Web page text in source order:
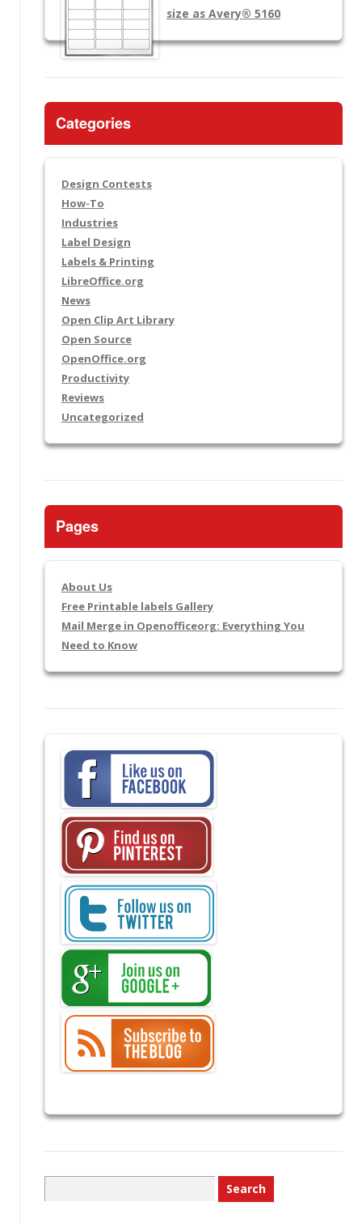
size as Avery® 5160
Categories
Design Contests
How-To
Industries
Label Design
Labels & Printing
LibreOffice.org
News
Open Clip Art Library
Open Source
OpenOffice.org
Productivity
Reviews
Uncategorized
Pages
About Us
Free Printable labels Gallery
Mail Merge in Openofficeorg: Everything You
Need to Know
for: